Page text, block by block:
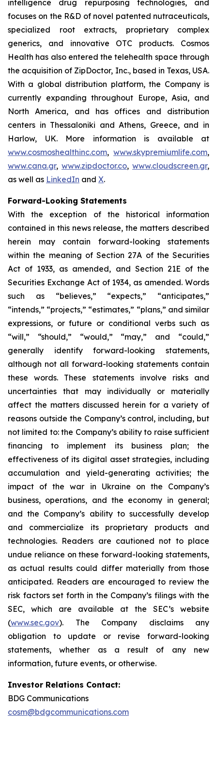
intelligence drug repurposing technologies, and
focuses on the R&D of novel patented nutraceuticals,
specialized root extracts, proprietary complex
generics, and innovative OTC products. Cosmos
Health has also entered the telehealth space through
the acquisition of ZipDoctor, Inc., based in Texas, USA.
With a global distribution platform, the Company is
currently expanding throughout Europe, Asia, and
North America, and has offices and distribution
centers in Thessaloniki and Athens, Greece, and in
Harlow, UK. More information is available at
www.cosmoshealthinc.com, www.skypremiumlife.com,
www.cana.gr, www.zipdoctor.co, www.cloudscreen.gr,
as well as LinkedIn and X.
Forward-Looking Statements
With the exception of the historical information
contained in this news release, the matters described
herein may contain forward-looking statements
within the meaning of Section 27A of the Securities
Act of 1933, as amended, and Section 21E of the
Securities Exchange Act of 1934, as amended. Words
such as “believes,” “expects,” “anticipates,”
“intends,” “projects,” “estimates,” “plans,” and similar
expressions, or future or conditional verbs such as
“will,” “should,” “would,” “may,” and “could,”
generally identify forward-looking statements,
although not all forward-looking statements contain
these words. These statements involve risks and
uncertainties that may individually or materially
affect the matters discussed herein for a variety of
reasons outside the Company’s control, including, but
not limited to: the Company’s ability to raise sufficient
financing to implement its business plan; the
effectiveness of its digital asset strategies, including
accumulation and yield-generating activities; the
impact of the war in Ukraine on the Company’s
business, operations, and the economy in general;
and the Company’s ability to successfully develop
and commercialize its proprietary products and
technologies. Readers are cautioned not to place
undue reliance on these forward-looking statements,
as actual results could differ materially from those
anticipated. Readers are encouraged to review the
risk factors set forth in the Company’s filings with the
SEC, which are available at the SEC’s website
(www.sec.gov). The Company disclaims any
obligation to update or revise forward-looking
statements, whether as a result of any new
information, future events, or otherwise.
Investor Relations Contact:
BDG Communications
cosm@bdgcommunications.com